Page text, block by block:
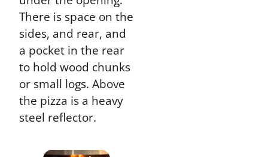
There is space on the
sides, and rear, and
a pocket in the rear
to hold wood chunks
or small logs. Above
the pizza is a heavy
steel reflector.